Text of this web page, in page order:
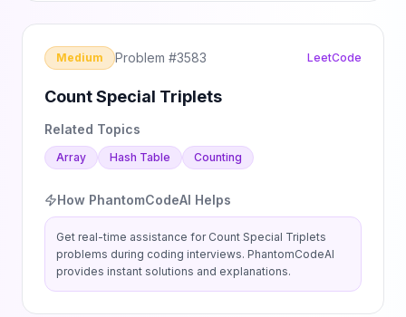
Medium Problem #3583 LeetCode
Count Special Triplets
Related Topics
Array Hash Table Counting
How PhantomCodeAI Helps
Get real-time assistance for Count Special Triplets
problems during coding interviews. PhantomCodeAI
provides instant solutions and explanations.